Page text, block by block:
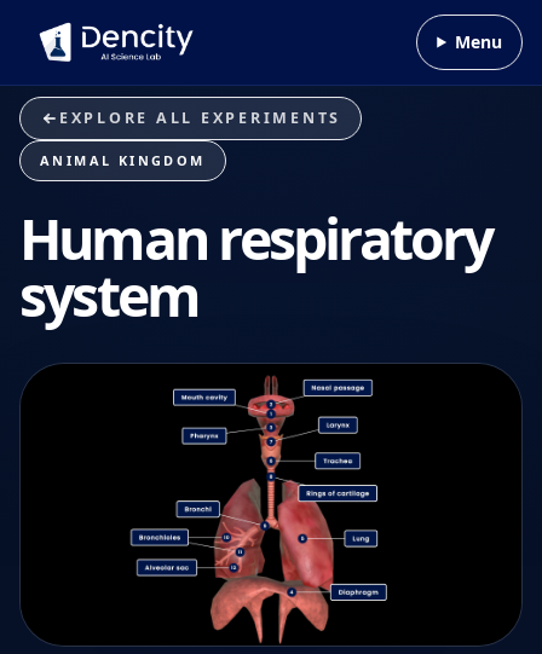
Menu
EXPLORE ALL EXPERIMENTS
ANIMAL KINGDOM
Human respiratory
system